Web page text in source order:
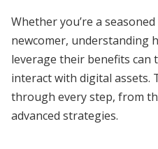
Whether you’re a
newcomer, understanding
leverage their benefits can
interact with digital assets.
through every step, from
advanced strategies.